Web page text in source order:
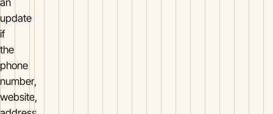
an
update
if
the
phone
number,
website,